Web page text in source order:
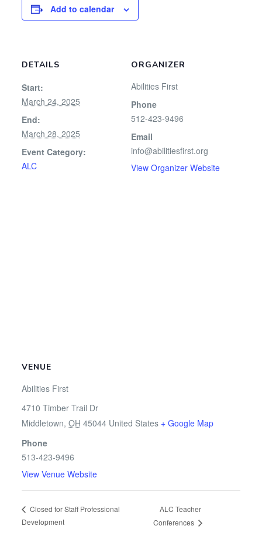
Add to calendar
DETAILS
Start:
March 24, 2025
End:
March 28, 2025
Event Category:
ALC
ORGANIZER
Abilities First
Phone
512-423-9496
Email
info@abilitiesfirst.org
View Organizer Website
VENUE
Abilities First
4710 Timber Trail Dr
Middletown, OH 45044 United States + Google Map
Phone
513-423-9496
View Venue Website
Closed for Staff Professional
Development
ALC Teacher
Conferences